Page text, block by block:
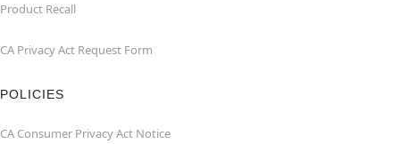
Product Recall
CA Privacy Act Request Form
POLICIES
CA Consumer Privacy Act Notice